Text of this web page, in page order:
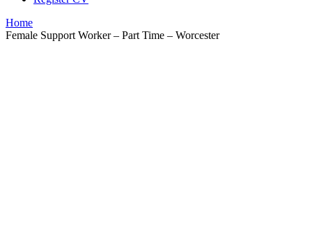
Home
Female Support Worker – Part Time – Worcester